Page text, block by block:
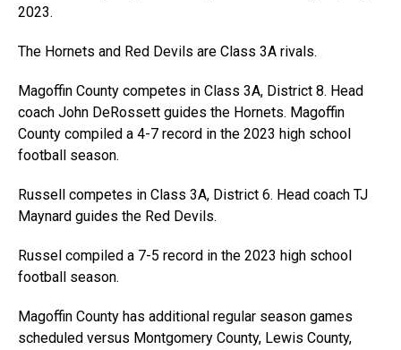
2023.
The Hornets and Red Devils are Class 3A rivals.
Magoffin County competes in Class 3A, District 8. Head
coach John DeRossett guides the Hornets. Magoffin
County compiled a 4-7 record in the 2023 high school
football season.
Russell competes in Class 3A, District 6. Head coach TJ
Maynard guides the Red Devils.
Russel compiled a 7-5 record in the 2023 high school
football season.
Magoffin County has additional regular season games
scheduled versus Montgomery County, Lewis County,